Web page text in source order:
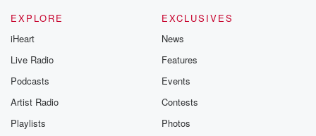
EXPLORE
iHeart
Live Radio
Podcasts
Artist Radio
Playlists
EXCLUSIVES
News
Features
Events
Contests
Photos